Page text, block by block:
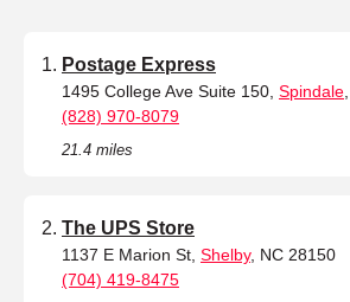
Postage Express
1495 College Ave Suite 150, Spindale
(828) 970-8079
21.4 miles
The UPS Store
1137 E Marion St, Shelby, NC 28150
(704) 419-8475